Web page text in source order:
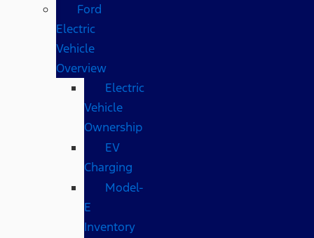
Ford
Electric
Vehicle
Overview
Electric
Vehicle
Ownership
EV
Charging
Model-
E
Inventory